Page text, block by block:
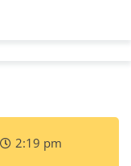
2:19 pm